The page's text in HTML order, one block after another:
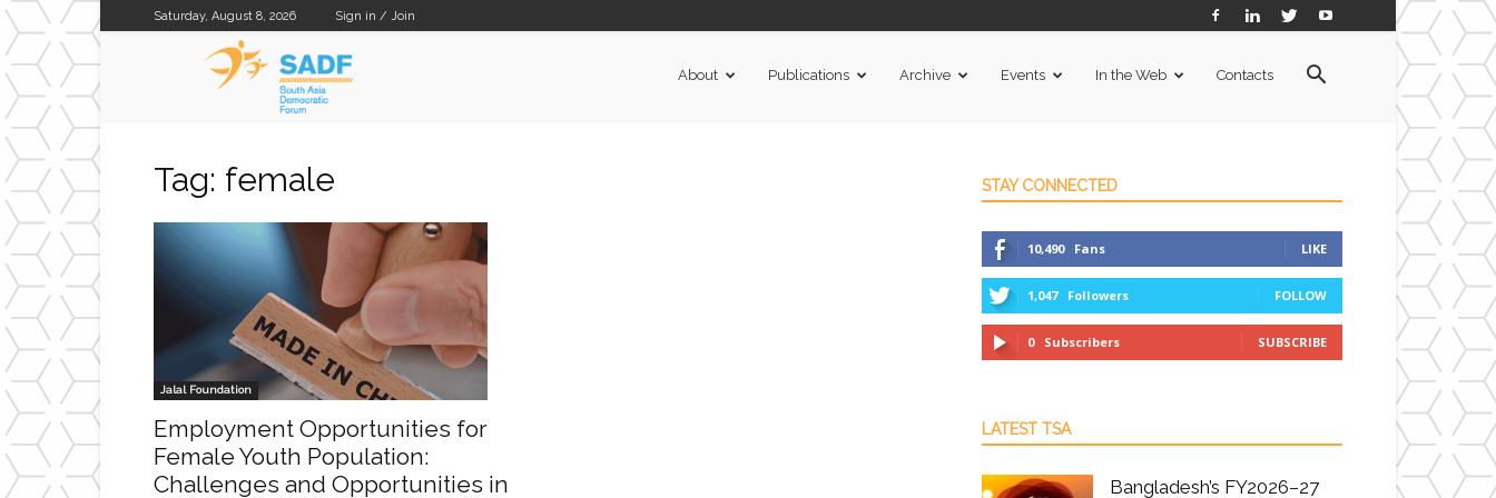
Saturday, August 8, 2026 Sign in / Join
About Publications Archive Events In the Web Contacts
Tag: female
Jalal Foundation
Employment Opportunities for
Female Youth Population:
Challenges and Opportunities in
STAY CONNECTED
10,490 Fans LIKE
1,047 Followers FOLLOW
0 Subscribers SUBSCRIBE
LATEST TSA
Bangladesh’s FY2026–27